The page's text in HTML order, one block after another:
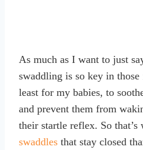
As much as I want to just
swaddling is so key in
least for my babies, to
and prevent them from
their startle reflex. So
swaddles that stay closed